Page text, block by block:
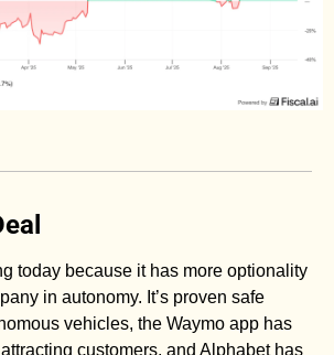
today because it has more optionality
in autonomy. It’s proven safe
vehicles, the Waymo app has
customers, and Alphabet has